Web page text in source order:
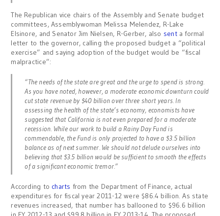
The Republican vice chairs of the Assembly and Senate budget
committees, Assemblywoman Melissa Melendez, R-Lake
Elsinore, and Senator Jim Nielsen, R-Gerber, also senta formal
letter to the governor, calling the proposed budget a “political
exercise” and saying adoption of the budget would be “fiscal
malpractice”:
“The needs of the state are great and the urge to spend is strong.
As you have noted, however, a moderate economic downturn could
cut state revenue by $40 billion over three short years. In
assessing the health of the state’s economy, economists have
suggested that California is not even prepared for a moderate
recession. While our work to build a Rainy Day Fund is
commendable, the Fund is only projected to have a $3.5 billion
balance as of next summer. We should not delude ourselves into
believing that $3.5 billion would be sufficient to smooth the effects
of a significant economic tremor.”
According to charts from the Department of Finance, actual
expenditures for fiscal year 2011-12 were $86.4 billion. As state
revenues increased, that number has ballooned to $96.6 billion